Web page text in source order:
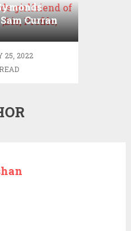
Curran
Profile,
25, 2022